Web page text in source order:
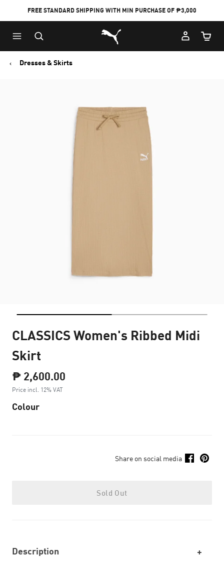
FREE STANDARD SHIPPING WITH MIN PURCHASE OF ₱3,000
Puma Home
Cart
Dresses & Skirts
CLASSICS Women's Ribbed Midi
Skirt
₱ 2,600.00
Price incl. 12% VAT
Colour
Share on social media
Sold Out
Description